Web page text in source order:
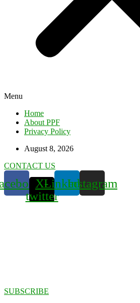
Menu
Home
About PPF
Privacy Policy
August 8, 2026
CONTACT US
X-
twitter
LinkedinInstagram
SUBSCRIBE